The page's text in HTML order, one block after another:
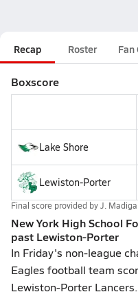
Recap Roster Fan
Boxscore
Lake Shore
Lewiston-Porter
Final score provided byJ.
New York High School
past Lewiston-Porter
In Friday's non-league
Eagles football team
Lewiston-Porter Lancers.